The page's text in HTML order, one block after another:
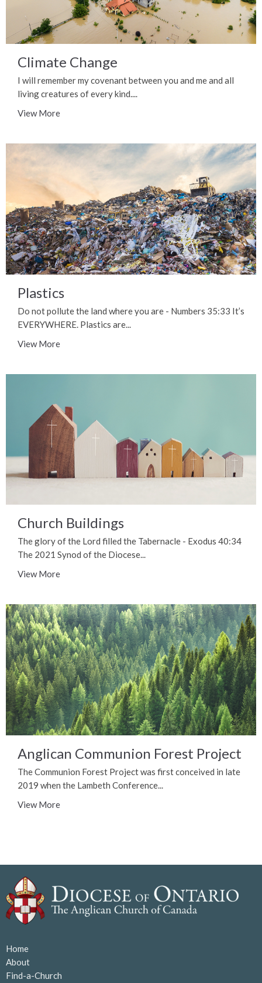
Climate Change
I will remember my covenant between you and me and all
living creatures of every kind....
View More
Plastics
Do not pollute the land where you are - Numbers 35:33 It’s
EVERYWHERE. Plastics are...
View More
Church Buildings
The glory of the Lord filled the Tabernacle - Exodus 40:34
The 2021 Synod of the Diocese...
View More
Anglican Communion Forest Project
The Communion Forest Project was first conceived in late
2019 when the Lambeth Conference...
View More
Home
About
Find-a-Church